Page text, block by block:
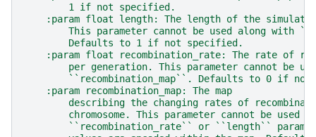
        1 if not specified.
:param float length: The length of the
This parameter cannot be used along with
        Defaults to 1 if not specified.
:param float recombination_rate: The rate of
per generation. This parameter cannot be
``recombination_map``. Defaults to 0 if not
    :param recombination_map: The map
describing the changing rates of
chromosome. This parameter cannot be used
``recombination_rate`` or ``length``